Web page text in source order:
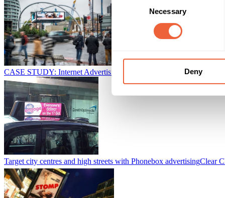
Necessary
Deny
CASE STUDY: Internet Advertising Bureau - Engage Campaign
Target city centres and high streets with Phonebox advertisingClear